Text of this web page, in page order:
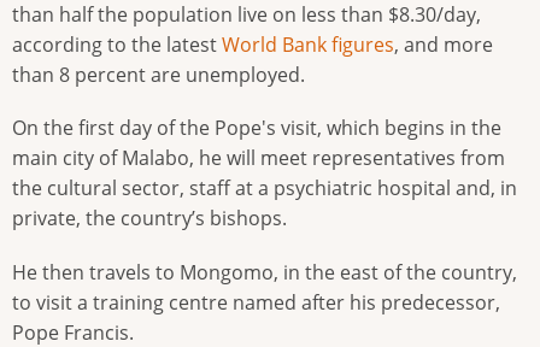
than half the population live on less than $8.30/day,
according to the latestWorld Bankfigures, and more
than 8 percent are unemployed.
On the first day of the Pope's visit, which begins in the
main city of Malabo, he will meet representatives from
the cultural sector, staff at a psychiatric hospital and, in
private, the country’s bishops.
He then travels to Mongomo, in the east of the country,
to visit a training centre named after his predecessor,
Pope Francis.